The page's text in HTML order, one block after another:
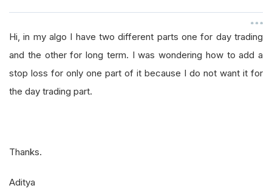
i
o
n
Hi, in my algo I have two different parts one for day trading
and the other for long term. I was wondering how to add a
stop loss for only one part of it because I do not want it for
the day trading part.
Thanks.
Aditya